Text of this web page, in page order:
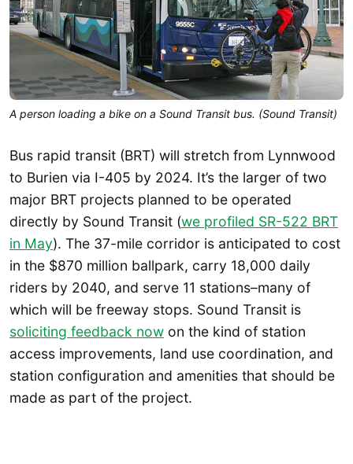
A person loading a bike on a Sound Transit bus. (Sound Transit)
Bus rapid transit (BRT) will stretch from Lynnwood
to Burien via I-405 by 2024. It’s the larger of two
major BRT projects planned to be operated
directly by Sound Transit (we profiled SR-522 BRT
in May). The 37-mile corridor is anticipated to cost
in the $870 million ballpark, carry 18,000 daily
riders by 2040, and serve 11 stations–many of
which will be freeway stops. Sound Transit is
soliciting feedback now on the kind of station
access improvements, land use coordination, and
station configuration and amenities that should be
made as part of the project.